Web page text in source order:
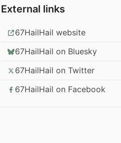
External links
67HailHail website
67HailHail on Bluesky
67HailHail on Twitter
67HailHail on Facebook